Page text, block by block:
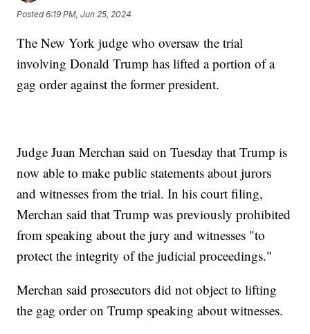
Posted6:19 PM, Jun 25, 2024
The New York judge who oversaw the trial
involving Donald Trump has lifted a portion of a
gag order against the former president.
Judge Juan Merchan said on Tuesday that Trump is
now able to make public statements about jurors
and witnesses from the trial. In his court filing,
Merchan said that Trump was previously prohibited
from speaking about the jury and witnesses "to
protect the integrity of the judicial proceedings."
Merchan said prosecutors did not object to lifting
the gag order on Trump speaking about witnesses.